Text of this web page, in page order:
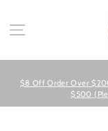
content
SITE
$8 Off Order Over
$500